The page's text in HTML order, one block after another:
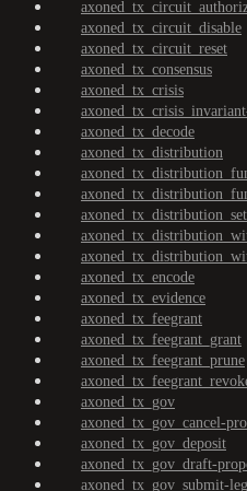
axoned_tx_circuit_disable
axoned_tx_circuit_reset
axoned_tx_consensus
axoned_tx_crisis
axoned_tx_decode
axoned_tx_distribution
axoned_tx_encode
axoned_tx_evidence
axoned_tx_feegrant
axoned_tx_feegrant_grant
axoned_tx_feegrant_prune
axoned_tx_gov
axoned_tx_gov_cancel-
axoned_tx_gov_deposit
axoned_tx_gov_draft-
axoned_tx_gov_submit-